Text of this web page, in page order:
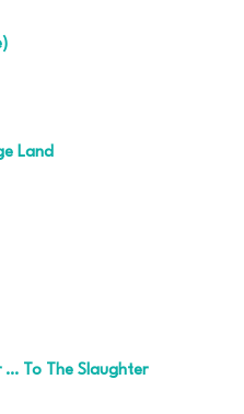
Land
… To The Slaughter